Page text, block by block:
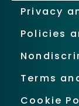
Privacy
Policies
Terms
Cookie